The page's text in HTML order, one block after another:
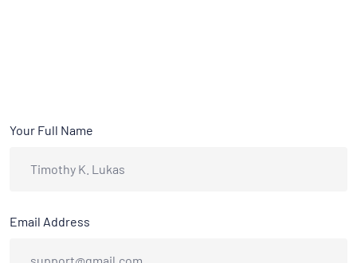
Your Full Name
Email Address